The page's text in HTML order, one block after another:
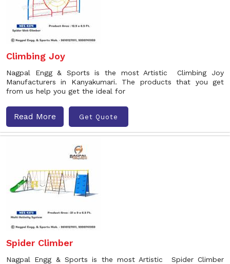
Climbing Joy
Nagpal Engg & Sports is the most Artistic Climbing Joy
Manufacturers in Kanyakumari. The products that you get
from us help you get the ideal for
Read More Get Quote
Spider Climber
Nagpal Engg & Sports is the most Artistic Spider Climber